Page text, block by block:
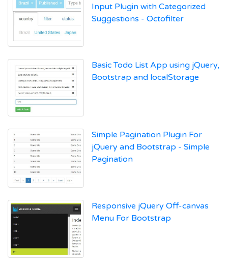
Input Plugin with Categorized
Suggestions - Octofilter
Basic Todo List App using jQuery,
Bootstrap and localStorage
Simple Pagination Plugin For
jQuery and Bootstrap - Simple
Pagination
Responsive jQuery Off-canvas
Menu For Bootstrap